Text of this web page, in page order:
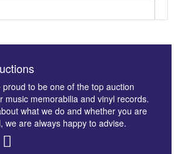
to be one of the top auction
music memorabilia and vinyl records.
what we do and whether you are
we are always happy to advise.